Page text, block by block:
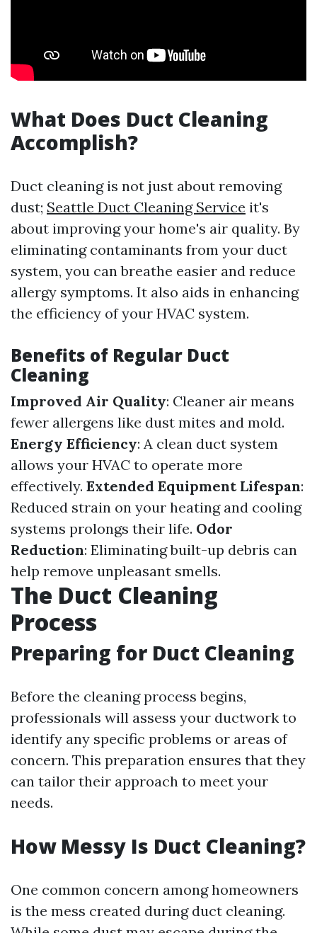
What Does Duct Cleaning
Accomplish?
Duct cleaning is not just about removing
dust; Seattle Duct Cleaning Service it's
about improving your home's air quality. By
eliminating contaminants from your duct
system, you can breathe easier and reduce
allergy symptoms. It also aids in enhancing
the efficiency of your HVAC system.
Benefits of Regular Duct
Cleaning
Improved Air Quality: Cleaner air means
fewer allergens like dust mites and mold.
Energy Efficiency: A clean duct system
allows your HVAC to operate more
effectively. Extended Equipment Lifespan:
Reduced strain on your heating and cooling
systems prolongs their life. Odor
Reduction: Eliminating built-up debris can
help remove unpleasant smells.
The Duct Cleaning
Process
Preparing for Duct Cleaning
Before the cleaning process begins,
professionals will assess your ductwork to
identify any specific problems or areas of
concern. This preparation ensures that they
can tailor their approach to meet your
needs.
How Messy Is Duct Cleaning?
One common concern among homeowners
is the mess created during duct cleaning.